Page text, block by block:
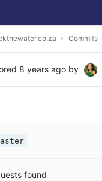
Commits
8 years ago by
found